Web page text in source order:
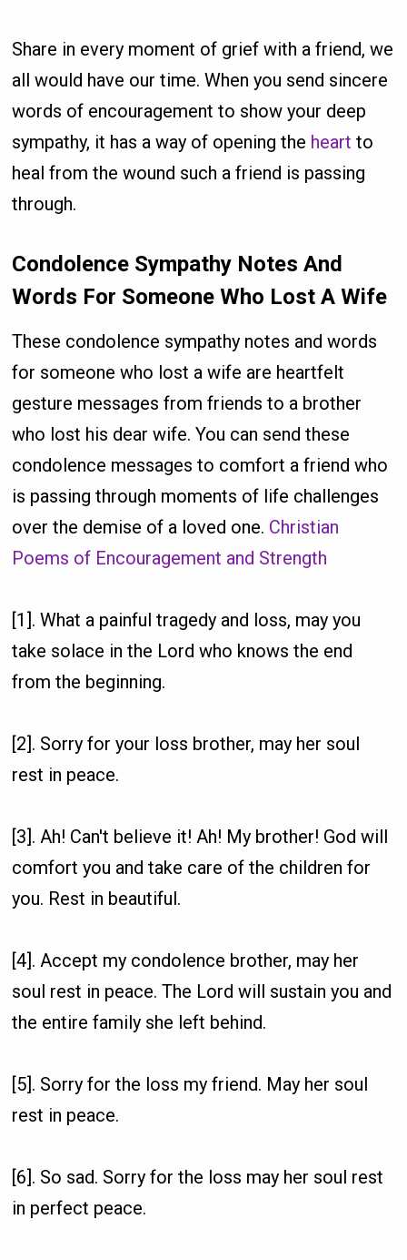
Share in every moment of grief with a friend, we
all would have our time. When you send sincere
words of encouragement to show your deep
sympathy, it has a way of opening the heart to
heal from the wound such a friend is passing
through.
Condolence Sympathy Notes And
Words For Someone Who Lost A Wife
These condolence sympathy notes and words
for someone who lost a wife are heartfelt
gesture messages from friends to a brother
who lost his dear wife. You can send these
condolence messages to comfort a friend who
is passing through moments of life challenges
over the demise of a loved one. Christian
Poems of Encouragement and Strength
[1]. What a painful tragedy and loss, may you
take solace in the Lord who knows the end
from the beginning.
[2]. Sorry for your loss brother, may her soul
rest in peace.
[3]. Ah! Can't believe it! Ah! My brother! God will
comfort you and take care of the children for
you. Rest in beautiful.
[4]. Accept my condolence brother, may her
soul rest in peace. The Lord will sustain you and
the entire family she left behind.
[5]. Sorry for the loss my friend. May her soul
rest in peace.
[6]. So sad. Sorry for the loss may her soul rest
in perfect peace.